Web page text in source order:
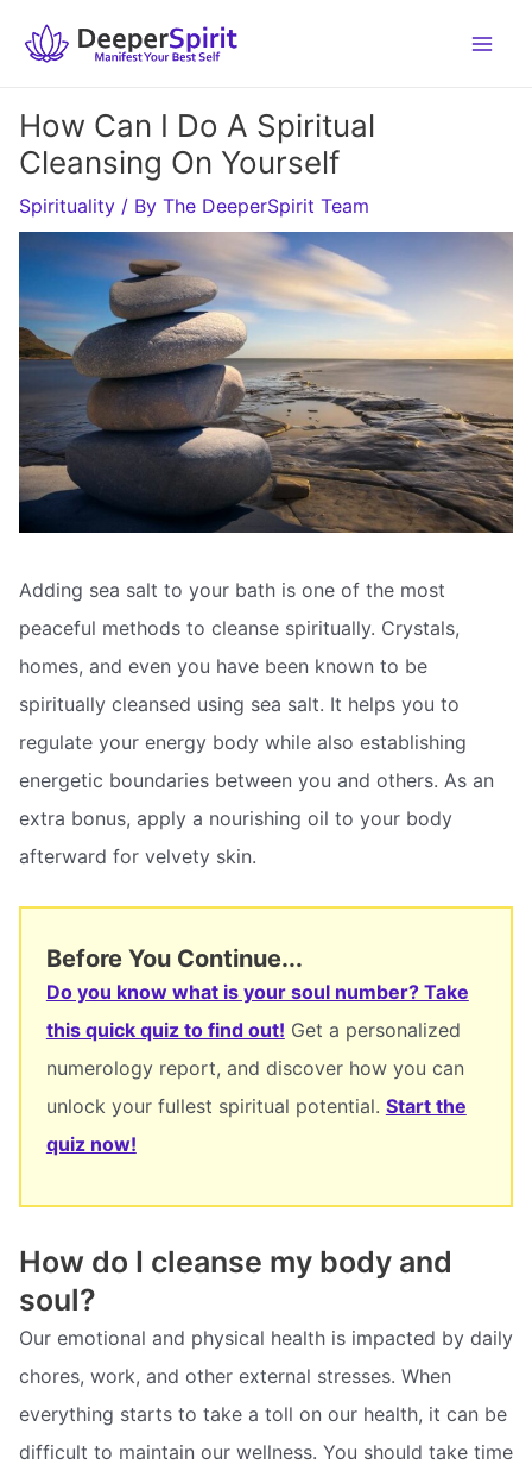
How Can I Do A Spiritual
Cleansing On Yourself
Spirituality / By The DeeperSpirit Team
Adding sea salt to your bath is one of the most
peaceful methods to cleanse spiritually. Crystals,
homes, and even you have been known to be
spiritually cleansed using sea salt. It helps you to
regulate your energy body while also establishing
energetic boundaries between you and others. As an
extra bonus, apply a nourishing oil to your body
afterward for velvety skin.
Before You Continue...
Do you know what is your soul number? Take
this quick quiz to find out! Get a personalized
numerology report, and discover how you can
unlock your fullest spiritual potential. Start the
quiz now!
How do I cleanse my body and
soul?
Our emotional and physical health is impacted by daily
chores, work, and other external stresses. When
everything starts to take a toll on our health, it can be
difficult to maintain our wellness. You should take time